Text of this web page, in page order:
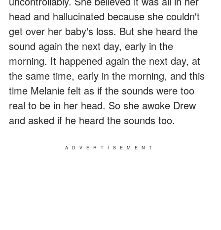
head and hallucinated because she couldn't
get over her baby's loss. But she heard the
sound again the next day, early in the
morning. It happened again the next day, at
the same time, early in the morning, and this
time Melanie felt as if the sounds were too
real to be in her head. So she awoke Drew
and asked if he heard the sounds too.
ADVERTISEMENT